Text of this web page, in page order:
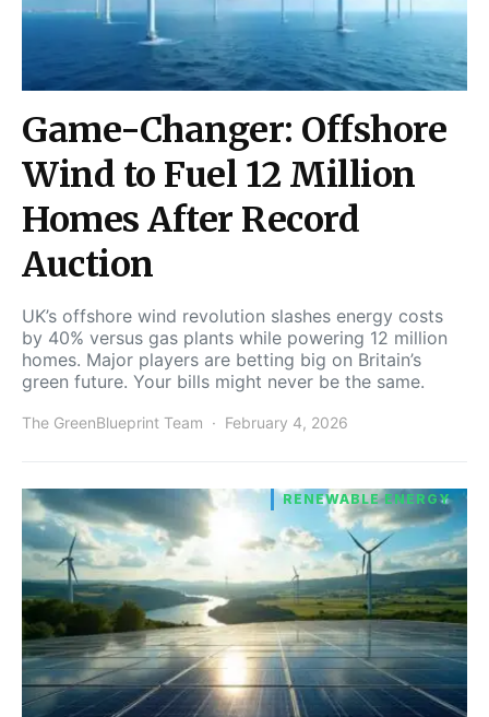
Game-Changer: Offshore
Wind to Fuel 12 Million
Homes After Record
Auction
UK’s offshore wind revolution slashes energy costs
by 40% versus gas plants while powering 12 million
homes. Major players are betting big on Britain’s
green future. Your bills might never be the same.
The GreenBlueprint Team February 4, 2026
RENEWABLE ENERGY